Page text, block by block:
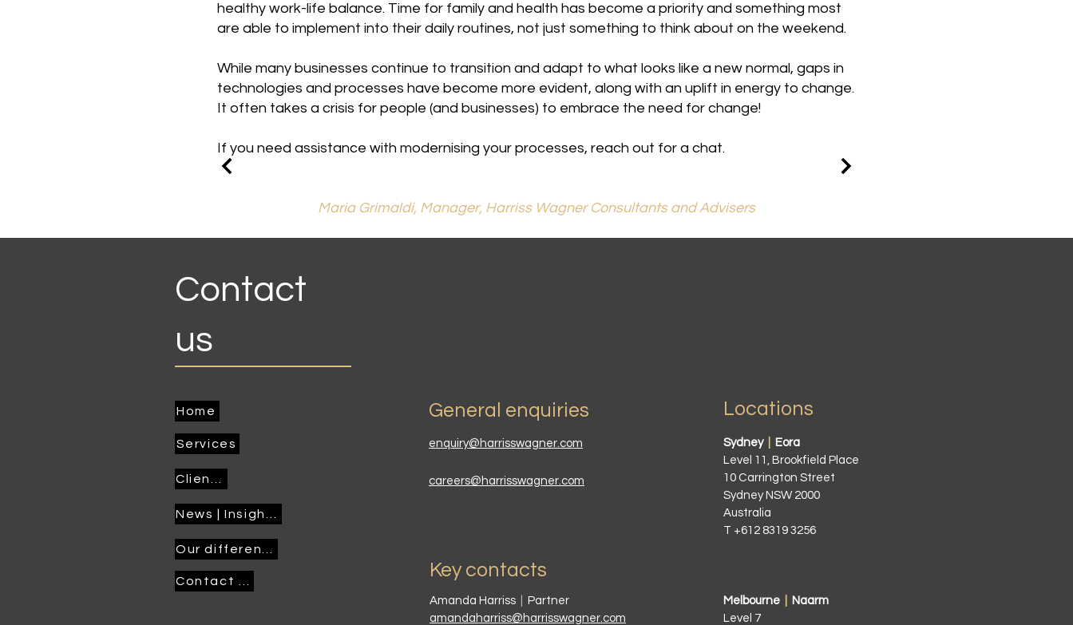
healthy work-life balance. Time for family and health has become a priority and something most
are able to implement into their daily routines, not just something to think about on the weekend.
While many businesses continue to transition and adapt to what looks like a new normal, gaps in
technologies and processes have become more evident, along with an uplift in energy to change.
It often takes a crisis for people (and businesses) to embrace the need for change!
If you need assistance with modernising your processes, reach out for a chat.
Maria Grimaldi, Manager, Harriss Wagner Consultants and Advisers
Contact
us
Home
Services
General enquiries
enquiry@harrisswagner.com
careers@harrisswagner.com
Locations
Sydney
Eora
Level 11, Brookfield Place
10 Carrington Street
Sydney NSW 2000
Australia
T +612 8319 3256
Key contacts
Amanda Harriss
Partner
amandaharriss@harrisswagner.com
Melbourne
Naarm
Level 7